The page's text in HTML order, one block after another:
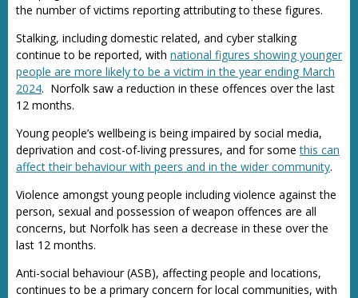
the number of victims reporting attributing to these figures.
Stalking, including domestic related, and cyber stalking
continue to be reported, with national figures showing younger
people are more likely to be a victim in the year ending March
2024. Norfolk saw a reduction in these offences over the last
12 months.
Young people’s wellbeing is being impaired by social media,
deprivation and cost-of-living pressures, and for somethis can
affect their behaviour with peers and in the wider community.
Violence amongst young people including violence against the
person, sexual and possession of weapon offences are all
concerns, but Norfolk has seen a decrease in these over the
last 12 months.
Anti-social behaviour (ASB), affecting people and locations,
continues to be a primary concern for local communities, with